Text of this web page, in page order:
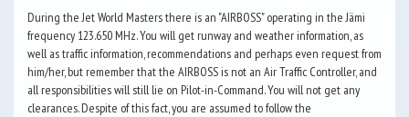
During the Jet World Masters there is an "AIRBOSS" operating in the Jämi
frequency 123.650 MHz. You will get runway and weather information, as
well as traffic information, recommendations and perhaps even request from
him/her, but remember that the AIRBOSS is not an Air Traffic Controller, and
all responsibilities will still lie on Pilot-in-Command. You will not get any
clearances. Despite of this fact, you are assumed to follow the